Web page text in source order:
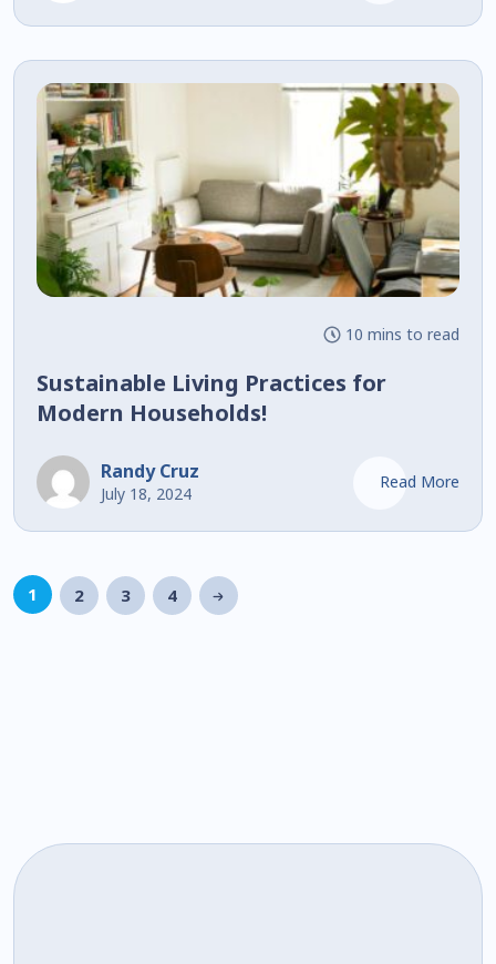
10 mins to read
Sustainable Living Practices for
Modern Households!
Randy Cruz
July 18, 2024
Read More
1 2 3 4